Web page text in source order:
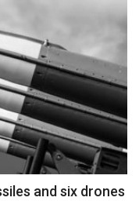
and six drones